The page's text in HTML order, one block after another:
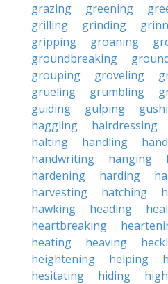
grazing
greening
grilling
grinding
gripping
groaning
groundbreaking
grouping
groveling
grueling
grumbling
guiding
gulping
haggling
hairdressing
halting
handling
handwriting
hanging
hardening
harding
harvesting
hatching
hawking
heading
heartbreaking
heating
heaving
heightening
helping
hesitating
hiding